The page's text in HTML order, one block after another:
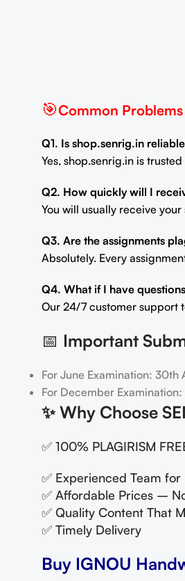
🎯Common
Q1. Is shop.senrig.in
Yes, shop.senrig.in is
Q2. How quickly will I
You will usually receive
Q3. Are the assignments
Absolutely. Every
Q4. What if I have
Our 24/7 customer support
📅 Important
For June Examination: 30th
For December Examination:
✨Why Choose
✅ 100% PLAGIRISM
✅ Experienced Team
✅ Affordable Prices –
✅ Quality Content That
✅ Timely Delivery
Buy IGNOU